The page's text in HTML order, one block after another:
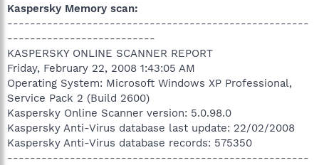
Kaspersky Memory scan:
-----------------------------------------------------
--------------------------
KASPERSKY ONLINE SCANNER REPORT
Friday, February 22, 2008 1:43:05 AM
Operating System: Microsoft Windows XP Professional,
Service Pack 2 (Build 2600)
Kaspersky Online Scanner version: 5.0.98.0
Kaspersky Anti-Virus database last update: 22/02/2008
Kaspersky Anti-Virus database records: 575350
-----------------------------------------------------